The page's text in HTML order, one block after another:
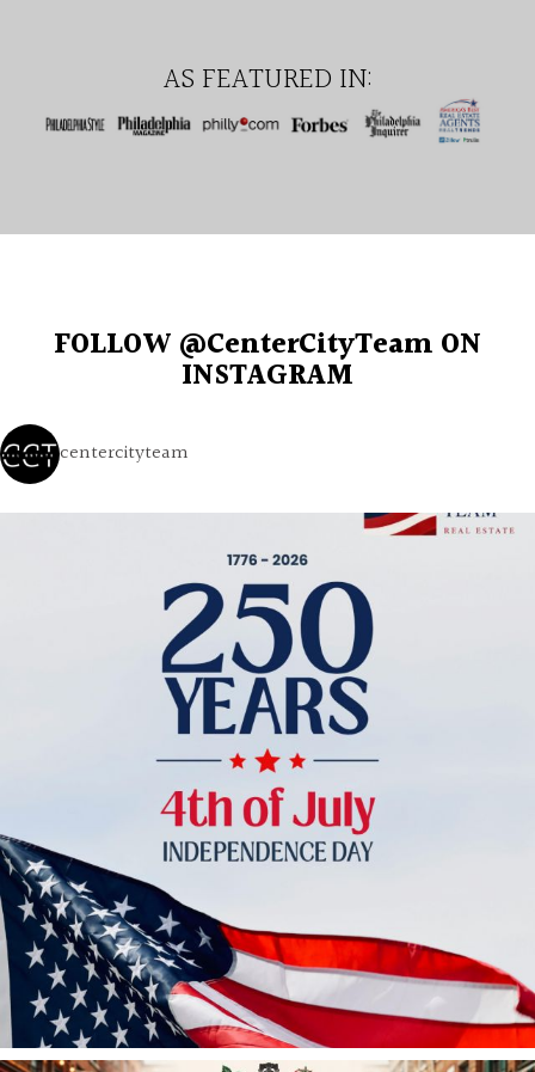
AS FEATURED IN:
FOLLOW @CenterCityTeam ON
INSTAGRAM
centercityteam